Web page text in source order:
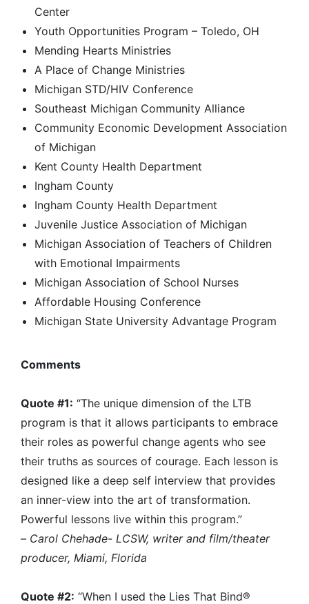
Center
Youth Opportunities Program – Toledo, OH
Mending Hearts Ministries
A Place of Change Ministries
Michigan STD/HIV Conference
Southeast Michigan Community Alliance
Community Economic Development Association
of Michigan
Kent County Health Department
Ingham County
Ingham County Health Department
Juvenile Justice Association of Michigan
Michigan Association of Teachers of Children
with Emotional Impairments
Michigan Association of School Nurses
Affordable Housing Conference
Michigan State University Advantage Program
Comments
Quote #1: “The unique dimension of the LTB
program is that it allows participants to embrace
their roles as powerful change agents who see
their truths as sources of courage. Each lesson is
designed like a deep self interview that provides
an inner-view into the art of transformation.
Powerful lessons live within this program.”
– Carol Chehade- LCSW, writer and film/theater
producer, Miami, Florida
Quote #2: “When I used the Lies That Bind®